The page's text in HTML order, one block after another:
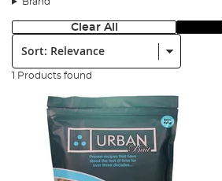
Clear All
Sort:
1 Products found